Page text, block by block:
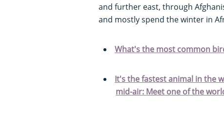
and further east, through
and mostly spend the winter in
What's the most common
It's the fastest animal in the
mid-air: Meet one of the